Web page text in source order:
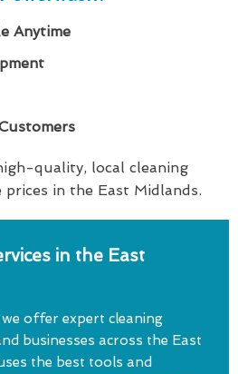
Anytime
quality, local cleaning
prices in the East Midlands.
in the East
offer expert cleaning
businesses across the East
the best tools and